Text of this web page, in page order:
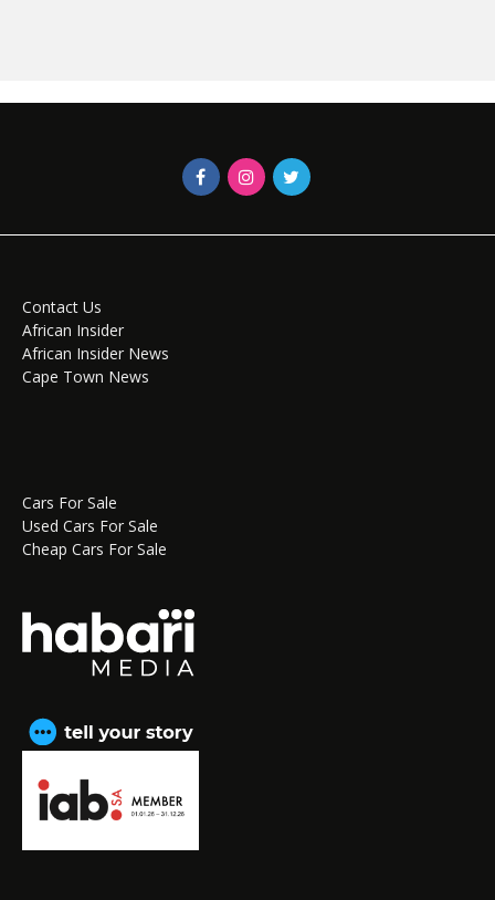
Contact Us
African Insider
African Insider News
Cape Town News
Cars For Sale
Used Cars For Sale
Cheap Cars For Sale